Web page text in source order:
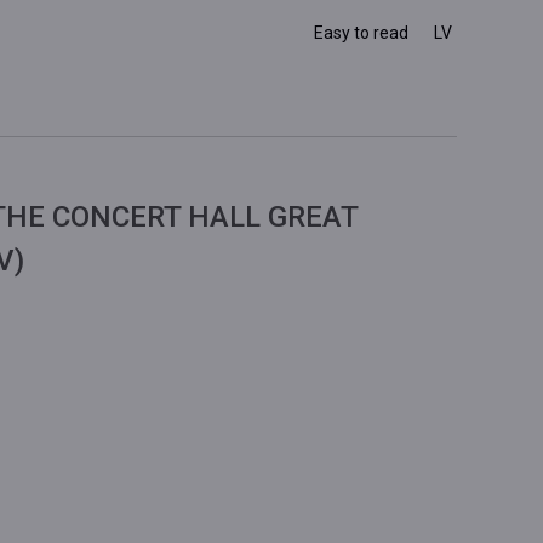
Easy to read LV
CONCERT HALL GREAT